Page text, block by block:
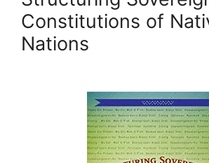
Constitutions of
Nations